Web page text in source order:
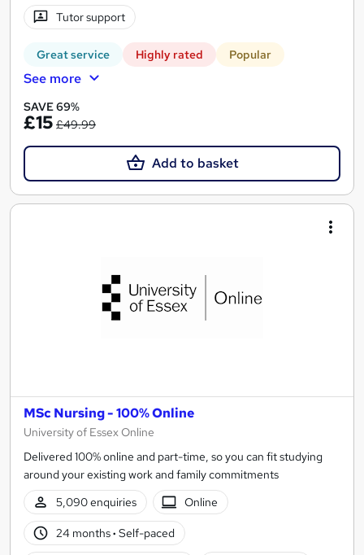
Tutor support
Great service Highly rated Popular
See more
SAVE 69%
£15 £49.99
Add to basket
MSc Nursing - 100% Online
University of Essex Online
Delivered 100% online and part-time, so you can fit studying
around your existing work and family commitments
5,090 enquiries
Online
24 months· Self-paced